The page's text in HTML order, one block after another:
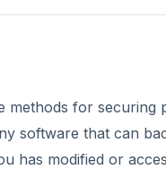
methods for
software that can
has modified or